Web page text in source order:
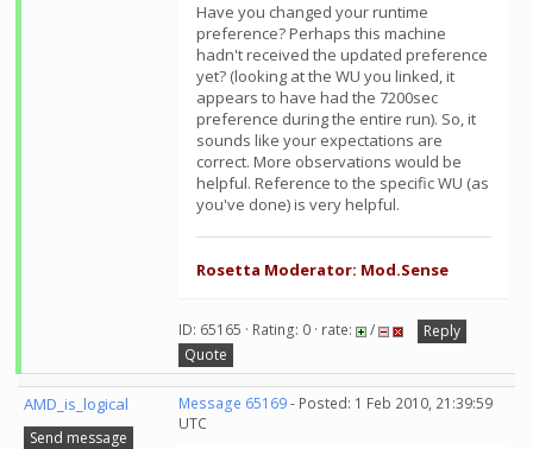
Have you changed your runtime
preference? Perhaps this machine
hadn't received the updated preference
yet? (looking at the WU you linked, it
appears to have had the 7200sec
preference during the entire run). So, it
sounds like your expectations are
correct. More observations would be
helpful. Reference to the specific WU (as
you've done) is very helpful.
Rosetta Moderator: Mod.Sense
ID: 65165 · Rating: 0 · rate: /
Reply
Quote
AMD_is_logical
Send message
Message 65169- Posted: 1 Feb 2010, 21:39:59
UTC